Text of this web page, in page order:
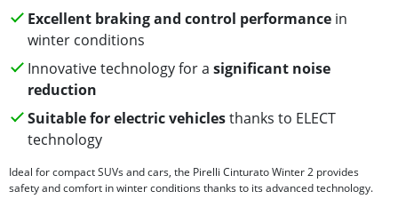
Excellent braking and control performancein
winter conditions
Innovative technology for a significant noise
reduction
Suitable for electric vehiclesthanks to ELECT
technology
Ideal for compact SUVs and cars, the Pirelli Cinturato Winter 2 provides
safety and comfort in winter conditions thanks to its advanced technology.